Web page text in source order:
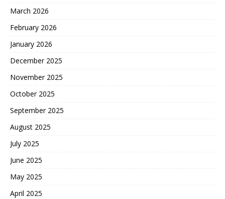
March 2026
February 2026
January 2026
December 2025
November 2025
October 2025
September 2025
August 2025
July 2025
June 2025
May 2025
April 2025